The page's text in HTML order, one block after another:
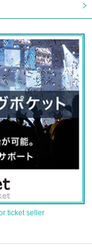
ticket seller